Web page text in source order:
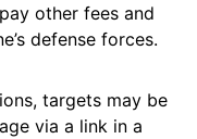
other fees and
defense forces.
targets may be
via a link in a